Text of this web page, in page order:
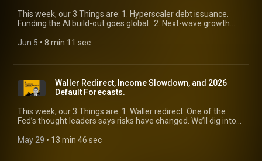
This week, our 3 Things are: 1. Hyperscaler debt issuance.
Funding the AI build-out goes global. 2. Next-wave growth.
help. 3. Industrial Renaissance. How real is it?
Jun 5 • 8 min 11 sec
Waller Redirect, Income Slowdown, and 2026
Default Forecasts.
This week, our 3 Things are: 1. Waller redirect. One of the
Fed’s thought leaders says risks have changed. We’ll dig into
drives the economy is running into headwinds. 3. 2026 default
May 29 • 13 min 46 sec